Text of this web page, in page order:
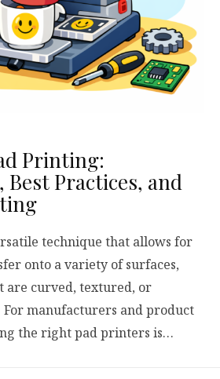
Printing:
Practices, and
technique that allows for
onto a variety of surfaces,
are curved, textured, or
manufacturers and product
the right pad printers is…